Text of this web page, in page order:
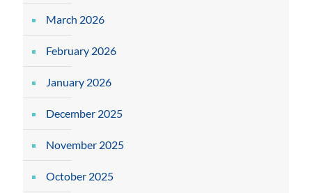
March 2026
February 2026
January 2026
December 2025
November 2025
October 2025